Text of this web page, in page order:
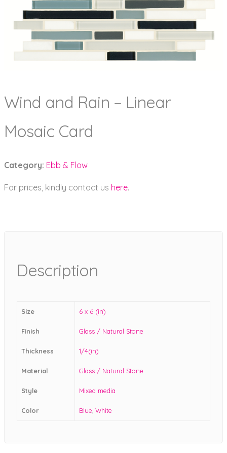
Wind and Rain – Linear
Mosaic Card
Category: Ebb & Flow
For prices, kindly contact us here.
Description
Size 6 x 6 (in)
Finish Glass / Natural Stone
Thickness 1/4(in)
Material Glass / Natural Stone
Style Mixed media
Color Blue White